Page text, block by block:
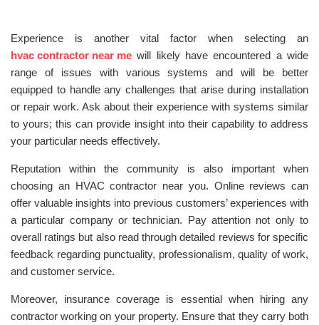
Experience is another vital factor when selecting an
hvac contractor near me will likely have encountered a wide
range of issues with various systems and will be better
equipped to handle any challenges that arise during installation
or repair work. Ask about their experience with systems similar
to yours; this can provide insight into their capability to address
your particular needs effectively.
Reputation within the community is also important when
choosing an HVAC contractor near you. Online reviews can
offer valuable insights into previous customers’ experiences with
a particular company or technician. Pay attention not only to
overall ratings but also read through detailed reviews for specific
feedback regarding punctuality, professionalism, quality of work,
and customer service.
Moreover, insurance coverage is essential when hiring any
contractor working on your property. Ensure that they carry both